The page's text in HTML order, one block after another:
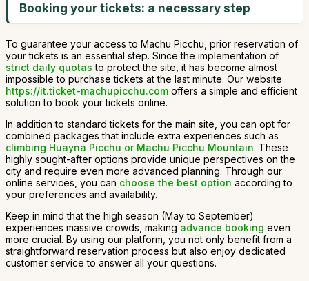
Booking your tickets: a necessary step
To guarantee your access to Machu Picchu, prior reservation of
your tickets is an essential step. Since the implementation of
strict daily quotas to protect the site, it has become almost
impossible to purchase tickets at the last minute. Our website
https://it.ticket-machupicchu.com offers a simple and efficient
solution to book your tickets online.
In addition to standard tickets for the main site, you can opt for
combined packages that include extra experiences such as
climbing Huayna Picchu or Machu Picchu Mountain. These
highly sought-after options provide unique perspectives on the
city and require even more advanced planning. Through our
online services, you can choose the best option according to
your preferences and availability.
Keep in mind that the high season (May to September)
experiences massive crowds, making advance booking even
more crucial. By using our platform, you not only benefit from a
straightforward reservation process but also enjoy dedicated
customer service to answer all your questions.